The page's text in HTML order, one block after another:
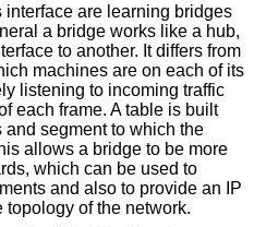
are learning bridges
a bridge works like a hub,
to another. It differs from
machines are on each of its
listening to incoming traffic
each frame. A table is built
segment to which the
allows a bridge to be more
which can be used to
and also to provide an IP
of the network.